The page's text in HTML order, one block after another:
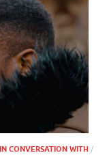
IN CONVERSATION WITH /